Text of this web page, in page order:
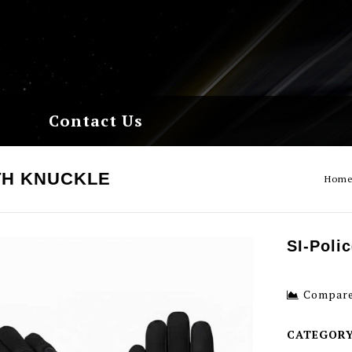
Contact Us
KNUCKLE Home
SI-
Compare